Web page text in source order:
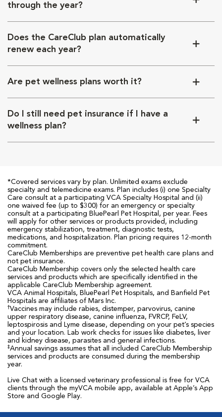
through the year?
Does the CareClub plan automatically
renew each year?
Are pet wellness plans worth it?
Do I still need pet insurance if I have a
wellness plan?
*Covered services vary by plan. Unlimited exams exclude
specialty and telemedicine exams. Plan includes (i) one Specialty
Care consult at a participating VCA Specialty Hospital and (ii)
one waived fee (up to $300) for an emergency or specialty
consult at a participating BluePearl Pet Hospital, per year. Fees
will apply for other services or products provided, including
emergency stabilization, treatment, diagnostic tests,
medications, and hospitalization. Plan pricing requires 12-month
commitment.
CareClub Memberships are preventive pet health care plans and
not pet insurance.
CareClub Membership covers only the selected health care
services and products which are specifically identified in the
applicable CareClub Membership agreement.
VCA Animal Hospitals, BluePearl Pet Hospitals, and Banfield Pet
Hospitals are affiliates of Mars Inc.
†Vaccines may include rabies, distemper, parvovirus, canine
upper respiratory disease, canine influenza, FVRCP, FeLV,
leptospirosis and Lyme disease, depending on your pet’s species
and your location. Lab work checks for issues like diabetes, liver
and kidney disease, parasites and general infections.
‡Annual savings assumes that all included CareClub Membership
services and products are consumed during the membership
year.
Live Chat with a licensed veterinary professional is free for VCA
clients through the myVCA mobile app, available at Apple’s App
Store and Google Play.